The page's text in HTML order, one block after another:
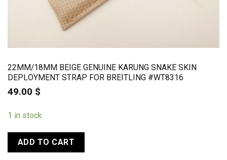
22MM/18MM BEIGE GENUINE KARUNG SNAKE SKIN
DEPLOYMENT STRAP FOR BREITLING #WT8316
49.00 $
1 in stock
ADD TO CART